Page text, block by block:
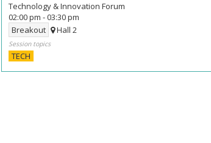
Technology & Innovation Forum
02:00 pm -03:30 pm
Breakout
Hall 2
Session topics
TECH